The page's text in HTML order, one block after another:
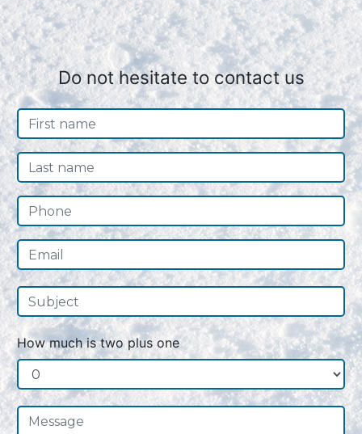
Do not hesitate to contact us
How much is two plus one